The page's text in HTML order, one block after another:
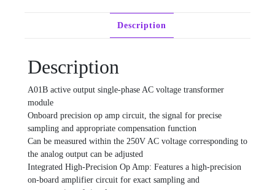
Description
Description
A01B active output single-phase AC voltage transformer
module
Onboard precision op amp circuit, the signal for precise
sampling and appropriate compensation function
Can be measured within the 250V AC voltage corresponding to
the analog output can be adjusted
Integrated High-Precision Op Amp: Features a high-precision
on-board amplifier circuit for exact sampling and